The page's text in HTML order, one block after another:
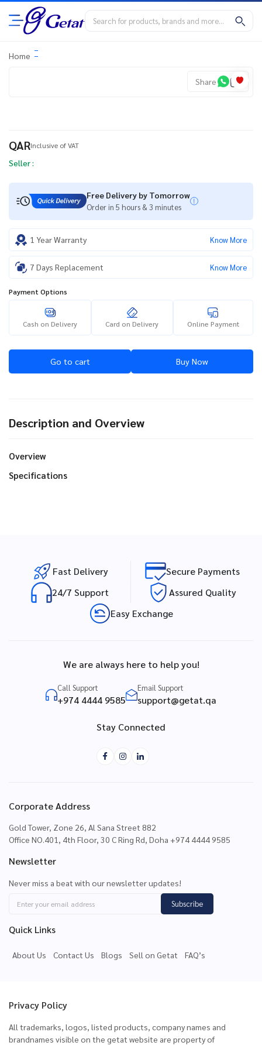
Home
Share
QARInclusive of VAT
Seller :
Free Delivery by Tomorrow
Order in 5 hours & 3 minutes
1 Year Warranty Know More
7 Days Replacement Know More
Payment Options
Cash on Delivery Card on Delivery Online Payment
Go to cart Buy Now
Description and Overview
Overview
Specifications
Fast Delivery
Secure Payments
24/7 Support
Assured Quality
Easy Exchange
We are always here to help you!
Call Support
+974 4444 9585
Email Support
support@getat.qa
Stay Connected
Corporate Address
Gold Tower, Zone 26, Al Sana Street 882
Office NO.401, 4th Floor, 30 C Ring Rd, Doha +974 4444 9585
Newsletter
Never miss a beat with our newsletter updates!
Subscribe
Quick Links
About Us Contact Us Blogs Sell on Getat FAQ’s
Privacy Policy
All trademarks, logos, listed products, company names and
brandnames visible on the getat website are property of